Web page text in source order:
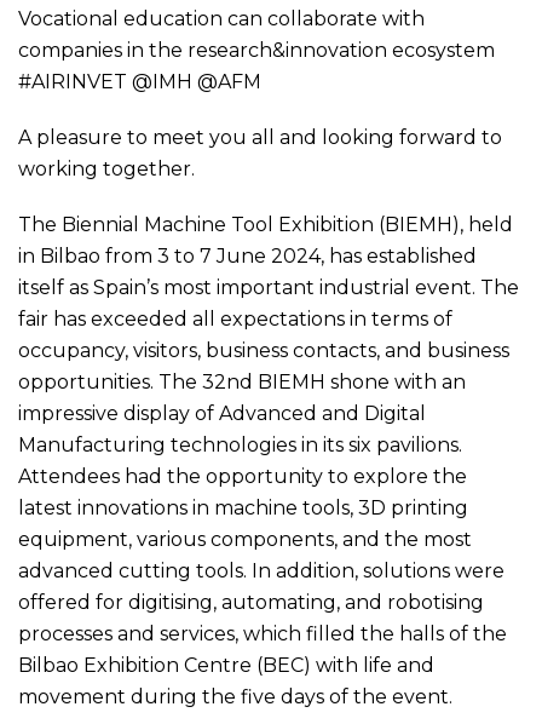
Vocational education can collaborate with
companies in the research&innovation ecosystem
#AIRINVET @IMH @AFM
A pleasure to meet you all and looking forward to
working together.
The Biennial Machine Tool Exhibition (BIEMH), held
in Bilbao from 3 to 7 June 2024, has established
itself as Spain’s most important industrial event. The
fair has exceeded all expectations in terms of
occupancy, visitors, business contacts, and business
opportunities. The 32nd BIEMH shone with an
impressive display of Advanced and Digital
Manufacturing technologies in its six pavilions.
Attendees had the opportunity to explore the
latest innovations in machine tools, 3D printing
equipment, various components, and the most
advanced cutting tools. In addition, solutions were
offered for digitising, automating, and robotising
processes and services, which filled the halls of the
Bilbao Exhibition Centre (BEC) with life and
movement during the five days of the event.